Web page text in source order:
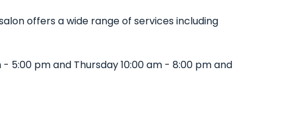
offers a wide range of services including
5:00 pm and Thursday 10:00 am - 8:00 pm and